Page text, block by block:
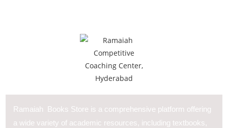
Ramaiah Books Store is a comprehensive platform offering
a wide variety of academic resources, including textbooks,